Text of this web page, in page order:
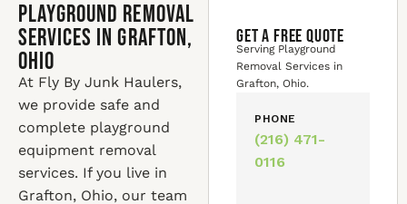
Playground Removal
Services in Grafton,
Ohio
At Fly By Junk Haulers,
we provide safe and
complete playground
equipment removal
services. If you live in
Grafton, Ohio, our team
GET A FREE QUOTE
Serving Playground
Removal Services in
Grafton, Ohio.
PHONE
(216) 471-
0116